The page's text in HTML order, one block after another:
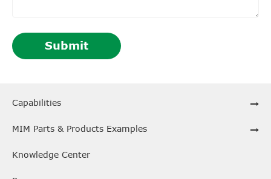
Submit
Capabilities
MIM Parts & Products Examples
Knowledge Center